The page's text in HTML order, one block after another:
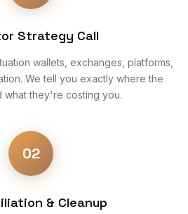
Strategy Call
wallets, exchanges, platforms,
We tell you exactly where the
what they're costing you.
02
& Cleanup